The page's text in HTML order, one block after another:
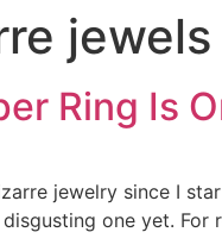
jewels
Ring Is
jewelry since I
one yet. For